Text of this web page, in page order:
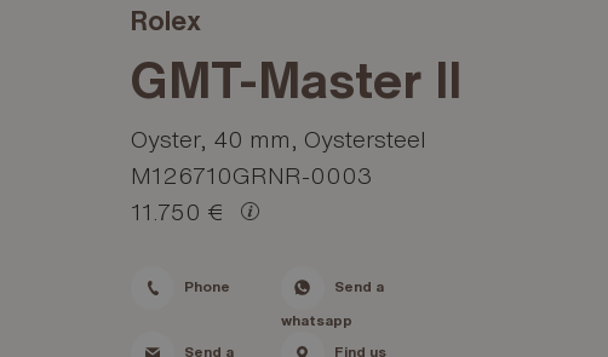
Rolex
GMT-Master II
Oyster, 40 mm, Oystersteel
M126710GRNR-0003
11.750 €
Phone Send a
whatsapp
Send a Find us